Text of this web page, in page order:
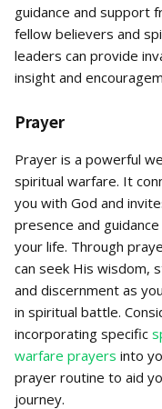
guidance and support
fellow believers and
leaders can provide
insight and
Prayer
Prayer is a powerful
spiritual warfare. It
you with God and
presence and
your life. Through
can seek His wisdom,
and discernment as
in spiritual battle.
incorporating specific
warfare prayers into
prayer routine to aid
journey.